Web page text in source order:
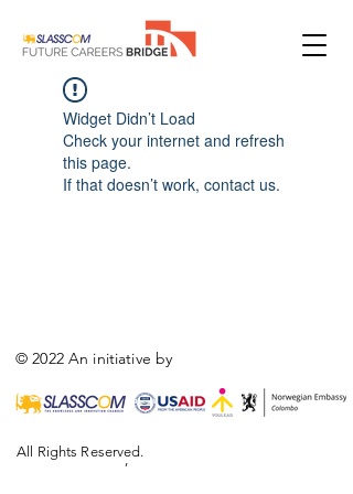
Widget Didn’t Load
Check your internet and refresh
this page.
If that doesn’t work, contact us.
© 2022 An initiative by
,
All Rights Reserved.